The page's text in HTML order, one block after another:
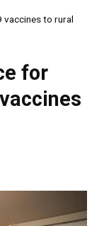
vaccines to rural
for